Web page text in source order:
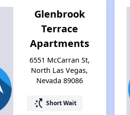
Glenbrook
Terrace
Apartments
6551 McCarran St,
North Las Vegas,
Nevada 89086
switch_access_shortcut Short Wait